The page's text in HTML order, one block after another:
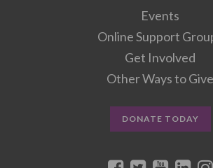
Events
Online Support
Get Involved
Other Ways to Give
DONATE TODAY